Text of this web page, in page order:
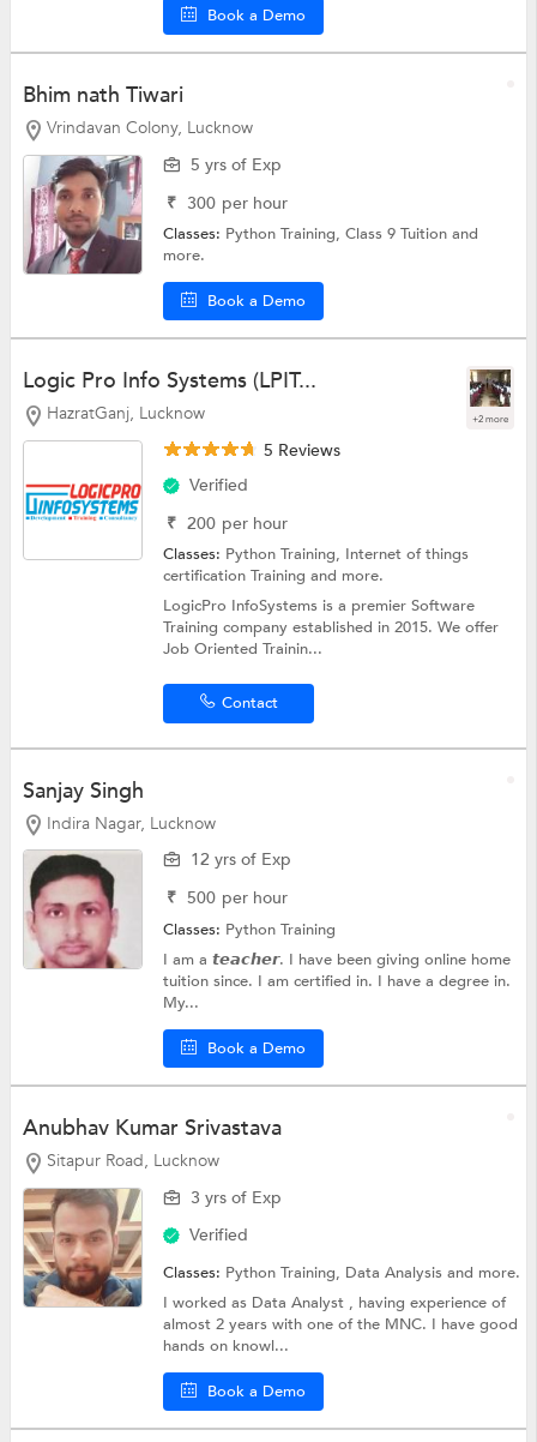
Book a Demo
Bhim nath Tiwari
Vrindavan Colony, Lucknow
5 yrs of Exp
₹ 300 per hour
Classes: Python Training,Class 9 Tuitionand
more.
Book a Demo
Logic Pro Info Systems (LPIT...
HazratGanj, Lucknow +2 more
5 Reviews
Verified
₹ 200 per hour
Classes: Python Training, Internet of things
certification Trainingand more.
LogicPro InfoSystems is a premier Software
Training company established in 2015. We offer
Job Oriented Trainin...
Contact
Sanjay Singh
Indira Nagar, Lucknow
12 yrs of Exp
₹ 500 per hour
Classes: Python Training
I am a 𝙩𝙚𝙖𝙘𝙝𝙚𝙧. I have been giving online home
tuition since. I am certified in. I have a degree in.
My...
Book a Demo
Anubhav Kumar Srivastava
Sitapur Road, Lucknow
3 yrs of Exp
Verified
Classes: Python Training, Data Analysisand more.
I worked as Data Analyst , having experience of
almost 2 years with one of the MNC. I have good
hands on knowl...
Book a Demo